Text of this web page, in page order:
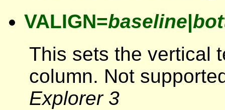
VALIGN=baseline|
This sets the vertical
column. Not
Explorer 3